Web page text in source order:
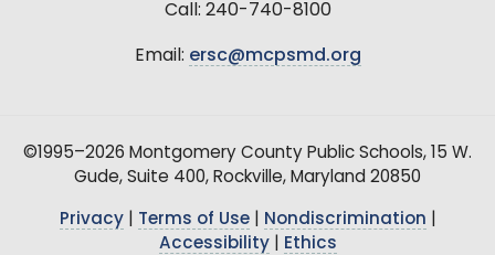
Call: 240-740-8100
Email: ersc@mcpsmd.org
©1995–2026 Montgomery County Public Schools, 15 W.
Gude, Suite 400, Rockville, Maryland 20850
Privacy| Terms of Use| Nondiscrimination
Accessibility| Ethics